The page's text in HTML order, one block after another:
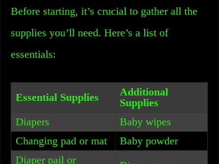
Before starting, it’s crucial to gather all the
supplies you’ll need. Here’s a list of
essentials:
Essential Supplies
Additional
Supplies
Diapers
Baby wipes
Changing pad or mat
Baby powder
Diaper pail or